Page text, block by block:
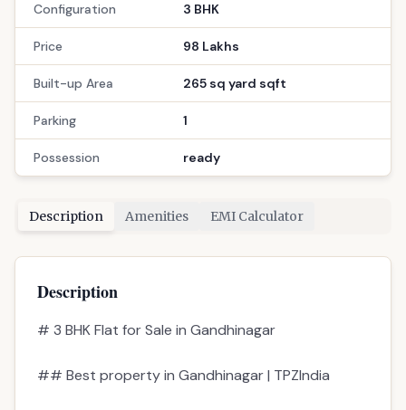
Configuration 3 BHK
Price 98 Lakhs
Built-up Area 265 sq yard sqft
Parking 1
Possession ready
Description Amenities EMI Calculator
Description
# 3 BHK Flat for Sale in Gandhinagar
## Best property in Gandhinagar | TPZIndia